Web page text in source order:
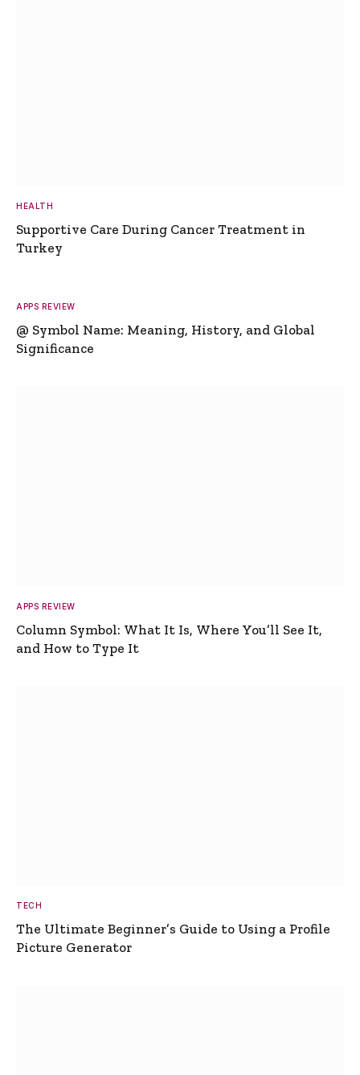
HEALTH
Supportive Care During Cancer Treatment in
Turkey
APPS REVIEW
@ Symbol Name: Meaning, History, and Global
Significance
APPS REVIEW
Column Symbol: What It Is, Where You’ll See It,
and How to Type It
TECH
The Ultimate Beginner’s Guide to Using a Profile
Picture Generator